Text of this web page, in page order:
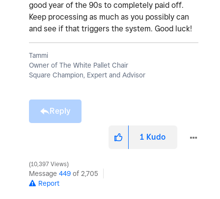
good year of the 90s to completely paid off.
Keep processing as much as you possibly can
and see if that triggers the system. Good luck!
Tammi
Owner of The White Pallet Chair
Square Champion, Expert and Advisor
Reply
1 Kudo
10,397 Views
Message 449 of 2,705
Report